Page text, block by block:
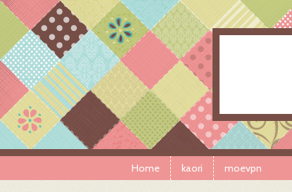
Home kaori moevpn